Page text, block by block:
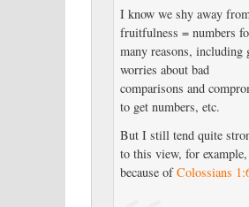
I know we shy away
fruitfulness = numbers
many reasons, including
worries about bad
comparisons and
to get numbers, etc.
But I still tend quite
to this view, for example,
because ofColossians